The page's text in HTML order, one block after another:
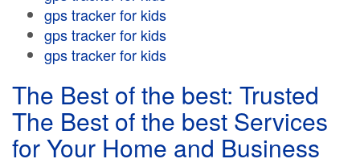
gps tracker for kids
gps tracker for kids
gps tracker for kids
The Best of the best: Trusted
The Best of the best Services
for Your Home and Business